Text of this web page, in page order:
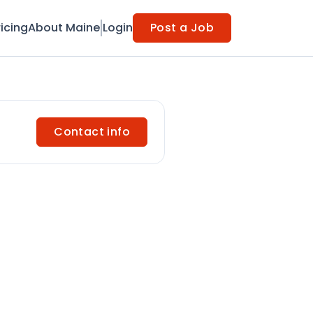
About Maine Login Post a Job
Contact info